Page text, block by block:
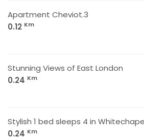
Apartment Cheviot.3
0.12 Km
Stunning Views of East London
0.24 Km
Stylish 1 bed sleeps 4 in
0.24 Km